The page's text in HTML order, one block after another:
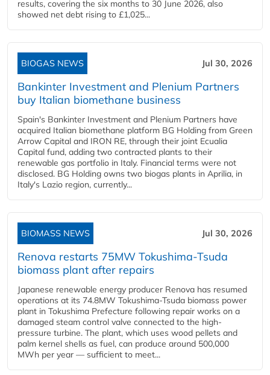
results, covering the six months to 30 June 2026, also
showed net debt rising to £1,025...
BIOGAS NEWS Jul 30, 2026
Bankinter Investment and Plenium Partners
buy Italian biomethane business
Spain's Bankinter Investment and Plenium Partners have
acquired Italian biomethane platform BG Holding from Green
Arrow Capital and IRON RE, through their joint Ecualia
Capital fund, adding two contracted plants to their
renewable gas portfolio in Italy. Financial terms were not
disclosed. BG Holding owns two biogas plants in Aprilia, in
Italy's Lazio region, currently...
BIOMASS NEWS Jul 30, 2026
Renova restarts 75MW Tokushima-Tsuda
biomass plant after repairs
Japanese renewable energy producer Renova has resumed
operations at its 74.8MW Tokushima-Tsuda biomass power
plant in Tokushima Prefecture following repair works on a
damaged steam control valve connected to the high-
pressure turbine. The plant, which uses wood pellets and
palm kernel shells as fuel, can produce around 500,000
MWh per year — sufficient to meet...